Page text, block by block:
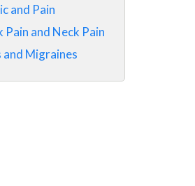
and Pain
Pain and Neck Pain
and Migraines